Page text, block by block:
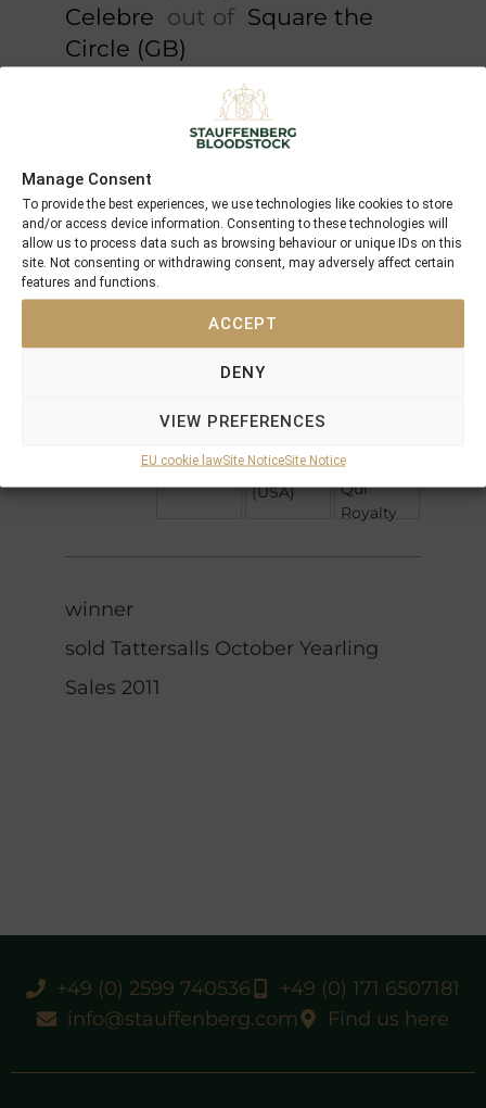
Manage Consent
To provide the best experiences, we use technologies like cookies to store
and/or access device information. Consenting to these technologies will
allow us to process data such as browsing behaviour or unique IDs on this
site. Not consenting or withdrawing consent, may adversely affect certain
features and functions.
ACCEPT
DENY
VIEW PREFERENCES
EU cookie lawSite NoticeSite Notice
Celebre out of Square the
Circle (GB)
Cataloguepedigree
5 x Pedigree
Performances
Peintre
Square
(GB)
Nureyev
Bleue
Empire
Sum
(USA)
Northern
Dancer
Special
Alydar
Bid
Qui
Royalty
winner
sold Tattersalls October Yearling
Sales 2011
+49 (0) 2599 740536
+49 (0) 171 6507181
info@stauffenberg.com
Find us here